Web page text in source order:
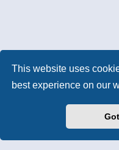
This website uses
best experience on our